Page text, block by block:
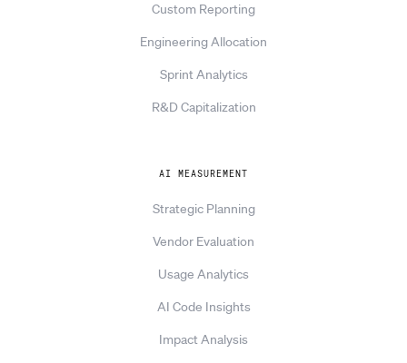
Custom Reporting
Engineering Allocation
Sprint Analytics
R&D Capitalization
AI MEASUREMENT
Strategic Planning
Vendor Evaluation
Usage Analytics
AI Code Insights
Impact Analysis